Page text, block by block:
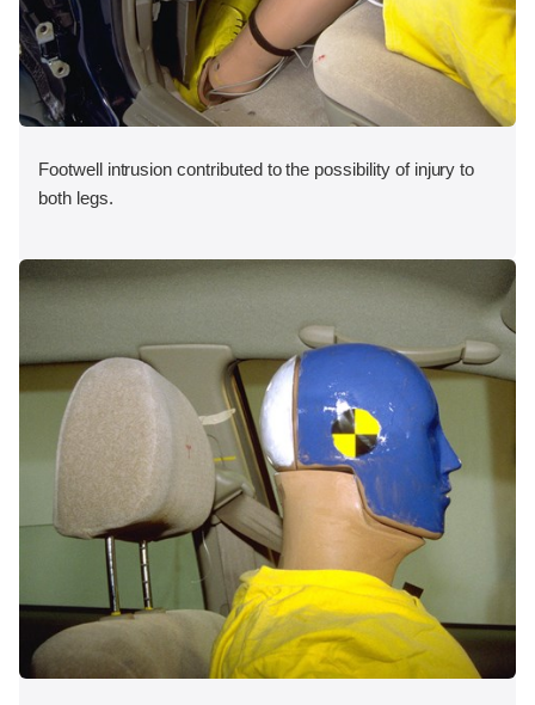
Footwell intrusion contributed to the possibility of injury to
both legs.